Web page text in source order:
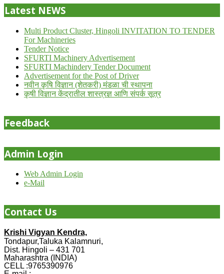
Latest NEWS
Multi Product Cluster, Hingoli INVITATION TO TENDER
For Machineries
Tender Notice
SFURTI Machinery Advertisement
SFURTI Machindery Tender Document
Advertisement for the Post of Driver
नवीन कृषि विज्ञान (शेतकरी) मंडळा ची स्थापना
कृषी विज्ञान केंद्रातील शास्त्रज्ञ आणि संपर्क सूत्र
Feedback
Admin Login
Web Admin Login
e-Mail
Contact Us
Krishi Vigyan Kendra,
Tondapur,Taluka Kalamnuri,
Dist. Hingoli – 431 701
Maharashtra (INDIA)
CELL :9765390976